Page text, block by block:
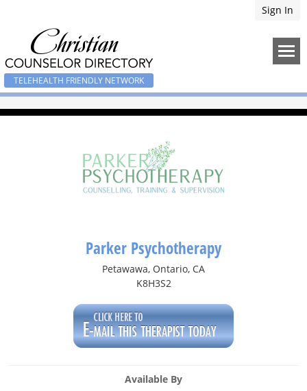
Sign In
TELEHEALTH FRIENDLY NETWORK
Parker Psychotherapy
Petawawa, Ontario, CA
K8H3S2
Available By